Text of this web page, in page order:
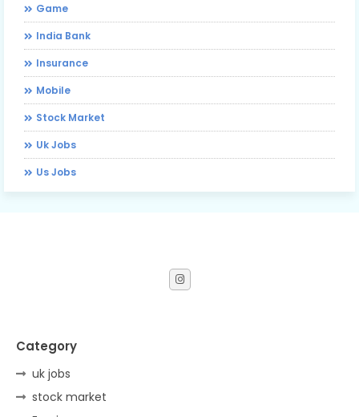
Game
India Bank
Insurance
Mobile
Stock Market
Uk Jobs
Us Jobs
Category
uk jobs
stock market